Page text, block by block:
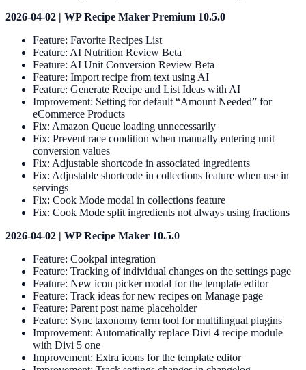
2026-04-02 | WP Recipe Maker Premium 10.5.0
Feature: Favorite Recipes List
Feature: AI Nutrition Review Beta
Feature: AI Unit Conversion Review Beta
Feature: Import recipe from text using AI
Feature: Generate Recipe and List Ideas with AI
Improvement: Setting for default “Amount Needed” for
eCommerce Products
Fix: Amazon Queue loading unnecessarily
Fix: Prevent race condition when manually entering unit
conversion values
Fix: Adjustable shortcode in associated ingredients
Fix: Adjustable shortcode in collections feature when use in
servings
Fix: Cook Mode modal in collections feature
Fix: Cook Mode split ingredients not always using fractions
2026-04-02 | WP Recipe Maker 10.5.0
Feature: Cookpal integration
Feature: Tracking of individual changes on the settings page
Feature: New icon picker modal for the template editor
Feature: Track ideas for new recipes on Manage page
Feature: Parent post name placeholder
Feature: Sync taxonomy term tool for multilingual plugins
Improvement: Automatically replace Divi 4 recipe module
with Divi 5 one
Improvement: Extra icons for the template editor